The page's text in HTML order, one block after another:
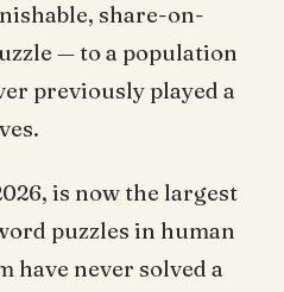
share-on-
— to a population
previously played a
is now the largest
puzzles in human
have never solved a